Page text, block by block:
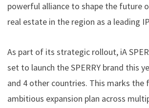
powerful alliance to shape the future
real estate in the region as a leading
As part of its strategic rollout, iA
set to launch the SPERRY brand this
and 4 other countries. This marks the
ambitious expansion plan across